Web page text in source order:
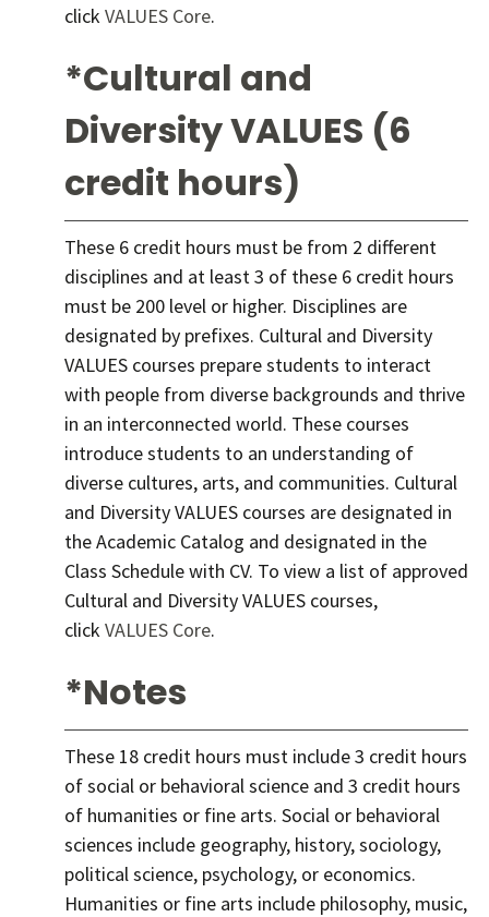
click VALUES Core.
*Cultural and
Diversity VALUES (6
credit hours)
These 6 credit hours must be from 2 different
disciplines and at least 3 of these 6 credit hours
must be 200 level or higher. Disciplines are
designated by prefixes. Cultural and Diversity
VALUES courses prepare students to interact
with people from diverse backgrounds and thrive
in an interconnected world. These courses
introduce students to an understanding of
diverse cultures, arts, and communities. Cultural
and Diversity VALUES courses are designated in
the Academic Catalog and designated in the
Class Schedule with CV. To view a list of approved
Cultural and Diversity VALUES courses,
click VALUES Core.
*Notes
These 18 credit hours must include 3 credit hours
of social or behavioral science and 3 credit hours
of humanities or fine arts. Social or behavioral
sciences include geography, history, sociology,
political science, psychology, or economics.
Humanities or fine arts include philosophy, music,